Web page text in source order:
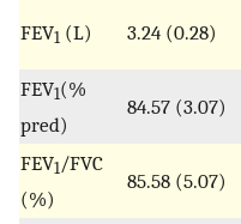
FEV1 (L) 3.24 (0.28)
FEV1(%
pred)
84.57 (3.07)
FEV1/FVC
(%)
85.58 (5.07)